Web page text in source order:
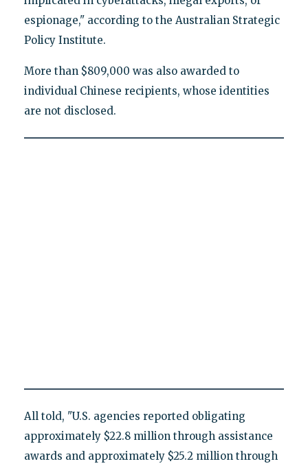
espionage," according to the Australian Strategic
Policy Institute.
More than $809,000 was also awarded to
individual Chinese recipients, whose identities
are not disclosed.
All told, "U.S. agencies reported obligating
approximately $22.8 million through assistance
awards and approximately $25.2 million through